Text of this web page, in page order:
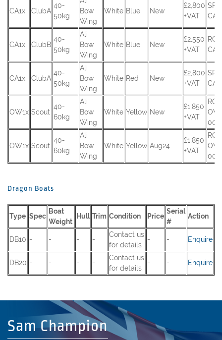
CA1x ClubA
40-
50kg
Bow
Wing
White Blue New
£2,800
+VAT
CA-
CA1x ClubB
40-
50kg
Ali
Bow
Wing
White Blue New
£2,550
+VAT
CA-
CA1x ClubA
40-
50kg
Ali
Bow
Wing
White Red New
£2,800
+VAT
CA-
OW1x Scout
40-
60kg
Ali
Bow
Wing
White Yellow New
£1,850
+VAT
001
OW1x Scout
40-
60kg
Ali
Bow
Wing
White Yellow Aug24
£1,850
+VAT
002
Dragon Boats
Type Spec
Boat
Weight
Hull Trim Condition Price
Serial
#
Action
DB10 - - - -
Contact us
for details
- - Enquire
DB20 - - - -
Contact us
for details
- - Enquire
Sam Champion